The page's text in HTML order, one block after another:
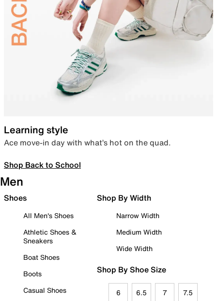
Learning style
Ace move-in day with what’s hot on the quad.
Shop Back to School
Men
Shoes
All Men's Shoes
Athletic Shoes &
Sneakers
Boat Shoes
Boots
Casual Shoes
Shop By Width
Narrow Width
Medium Width
Wide Width
Shop By Shoe Size
6 6.5 7 7.5